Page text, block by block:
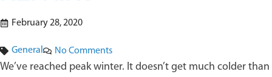
February 28, 2020
General No Comments
We’ve reached peak winter. It doesn’t get much colder than